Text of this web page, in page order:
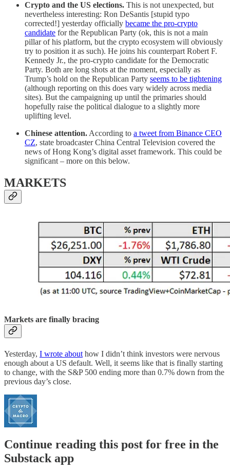
Crypto and the US elections. This is not unexpected, but
nevertheless interesting: Ron DeSantis [stupid typo
corrected!] yesterday officially became the pro-crypto
candidate for the Republican Party (ok, this is not a main
pillar of his platform, but the crypto ecosystem will obviously
try to position it as such). He joins his counterpart Robert F.
Kennedy Jr., the pro-crypto candidate for the Democratic
Party. Both are long shots at the moment, especially as
Trump’s hold on the Republican Party seems to be tightening
(although reporting on this does vary widely across media
sites). But the campaigning up until the primaries should
hopefully raise the political dialogue to a slightly more
uplifting level.
Chinese attention. According to a tweet from Binance CEO
CZ, state broadcaster China Central Television covered the
news of Hong Kong’s digital asset framework. This could be
significant – more on this below.
MARKETS
Markets are finally bracing
Yesterday, I wrote about how I didn’t think investors were nervous
enough about a US default. Well, it seems like that is finally starting
to change, with the S&P 500 ending more than 0.7% down from the
previous day’s close.
Continue reading this post for free in the
Substack app